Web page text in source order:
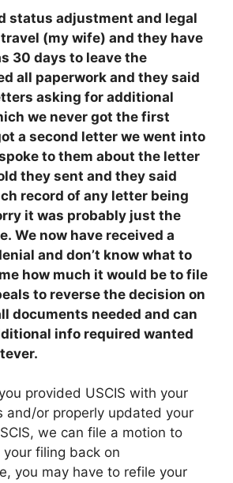
status adjustment and legal
(my wife) and they have
30 days to leave the
all paperwork and they said
asking for additional
we never got the first
a second letter we went into
to them about the letter
they sent and they said
record of any letter being
it was probably just the
We now have received a
and don’t know what to
how much it would be to file
to reverse the decision on
documents needed and can
info required wanted
provided USCIS with your
and/or properly updated your
we can file a motion to
filing back on
you may have to refile your